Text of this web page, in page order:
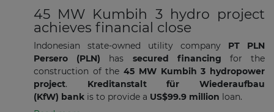
45 MW Kumbih 3 hydro project
achieves financial close
Indonesian state-owned utility company​ PT PLN
Persero (PLN) has secured financing for the
construction of the45 MW Kumbih 3 hydropower
project. Kreditanstaltfür Wiederaufbau
(KfW) bank is to provide a US$99.9 million loan.